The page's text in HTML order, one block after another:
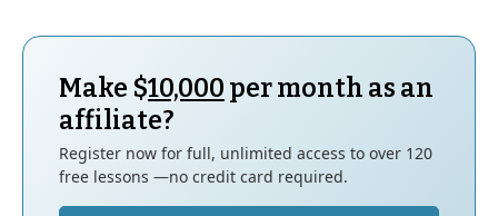
Make $10,000 per month as an
affiliate?
Register now for full, unlimited access to over 120
free lessons —no credit card required.